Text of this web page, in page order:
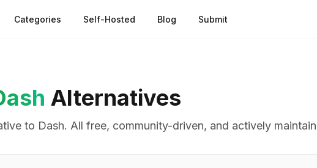
Categories Self-Hosted Blog Submit
Alternatives
to Dash. All free, community-driven, and actively